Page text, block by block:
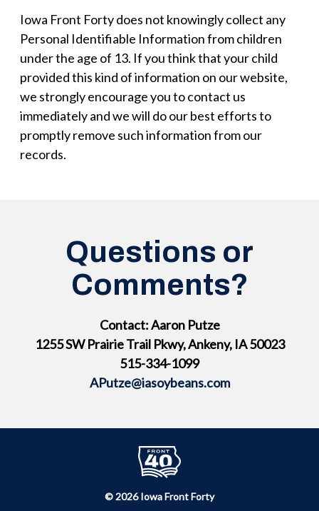
Iowa Front Forty does not knowingly collect any
Personal Identifiable Information from children
under the age of 13. If you think that your child
provided this kind of information on our website,
we strongly encourage you to contact us
immediately and we will do our best efforts to
promptly remove such information from our
records.
Questions or
Comments?
Contact: Aaron Putze
1255 SW Prairie Trail Pkwy, Ankeny, IA 50023
515-334-1099
APutze@iasoybeans.com
© 2026 Iowa Front Forty